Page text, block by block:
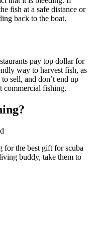
fish at a safe distance or
back to the boat.
pay top dollar for
way to harvest fish, as
sell, and don’t end up
commercial fishing.
the best gift for scuba
buddy, take them to